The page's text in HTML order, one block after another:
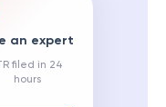
an expert
filed in 24
hours